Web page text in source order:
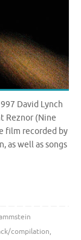
David Lynch
Reznor (Nine
film recorded by
as well as songs
compilation,